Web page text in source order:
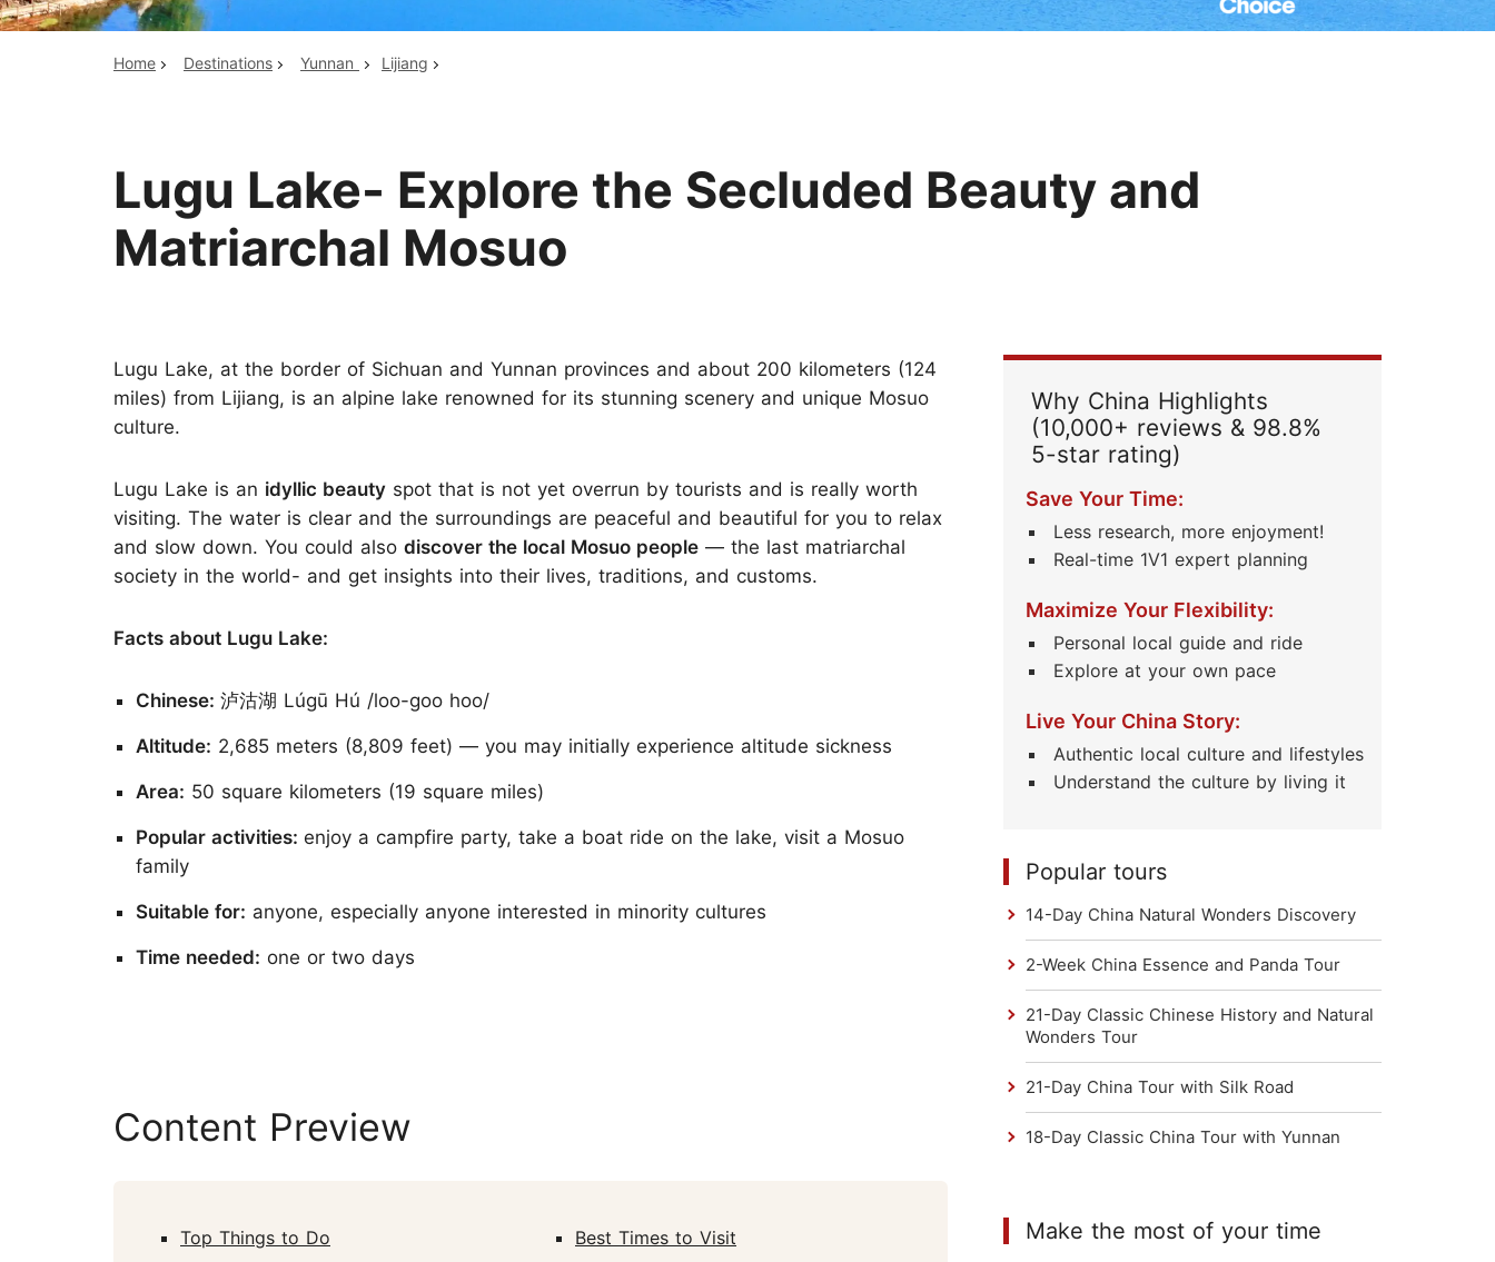
Top China Tours
Huangshan
Yangtze River
Read Their Stories
Home Destinations Yunnan Lijiang
Lugu Lake- Explore the Secluded Beauty and
Matriarchal Mosuo
Lugu Lake, at the border of Sichuan and Yunnan provinces and about 200 kilometers (124
miles) from Lijiang, is an alpine lake renowned for its stunning scenery and unique Mosuo
culture.
Lugu Lake is an idyllic beauty spot that is not yet overrun by tourists and is really worth
visiting. The water is clear and the surroundings are peaceful and beautiful for you to relax
and slow down. You could also discover the local Mosuo people — the last matriarchal
society in the world- and get insights into their lives, traditions, and customs.
Facts about Lugu Lake:
Chinese: 泸沽湖 Lúgū Hú /loo-goo hoo/
Altitude: 2,685 meters (8,809 feet) — you may initially experience altitude sickness
Area: 50 square kilometers (19 square miles)
Popular activities: enjoy a campfire party, take a boat ride on the lake, visit a Mosuo
family
Suitable for: anyone, especially anyone interested in minority cultures
Time needed: one or two days
Content Preview
Top Things to Do
Best Times to Visit
Why China Highlights
(10,000+ reviews & 98.8%
5-star rating)
Save Your Time:
Less research, more enjoyment!
Real-time 1V1 expert planning
Maximize Your Flexibility:
Personal local guide and ride
Explore at your own pace
Live Your China Story:
Authentic local culture and lifestyles
Understand the culture by living it
Popular tours
14-Day China Natural Wonders Discovery
2-Week China Essence and Panda Tour
21-Day Classic Chinese History and Natural
Wonders Tour
21-Day China Tour with Silk Road
18-Day Classic China Tour with Yunnan
Make the most of your time